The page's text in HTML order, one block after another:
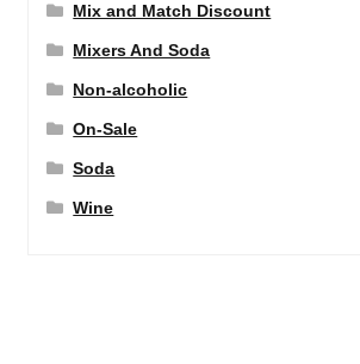
Mix and Match Discount
Mixers And Soda
Non-alcoholic
On-Sale
Soda
Wine